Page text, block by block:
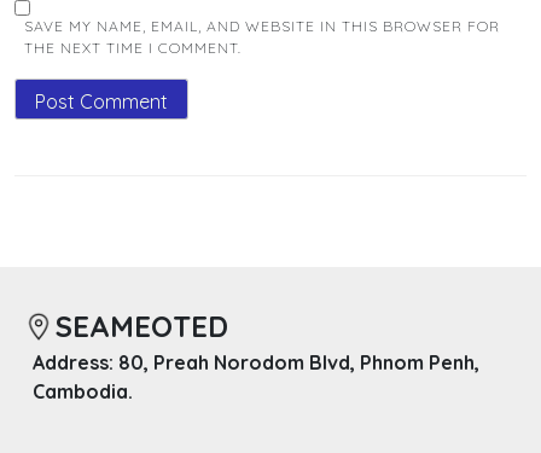
SAVE MY NAME, EMAIL, AND WEBSITE IN THIS BROWSER FOR
THE NEXT TIME I COMMENT.
SEAMEOTED
Address: 80, Preah Norodom Blvd, Phnom Penh,
Cambodia.